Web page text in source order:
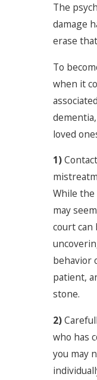
The
damage
erase
To
when it
loved
1)
While
may
court can
behavior
patient,
stone.
2)
who has
you may